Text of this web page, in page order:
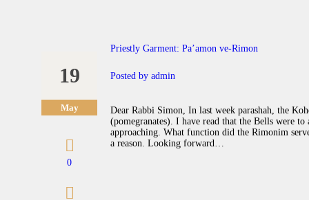
19
May
0
Priestly Garment: Pa’amon ve-Rimon
Posted by admin
Dear Rabbi Simon, In last week parashah, the
(pomegranates). I have read that the Bells were
approaching. What function did the Rimonim
a reason. Looking forward…